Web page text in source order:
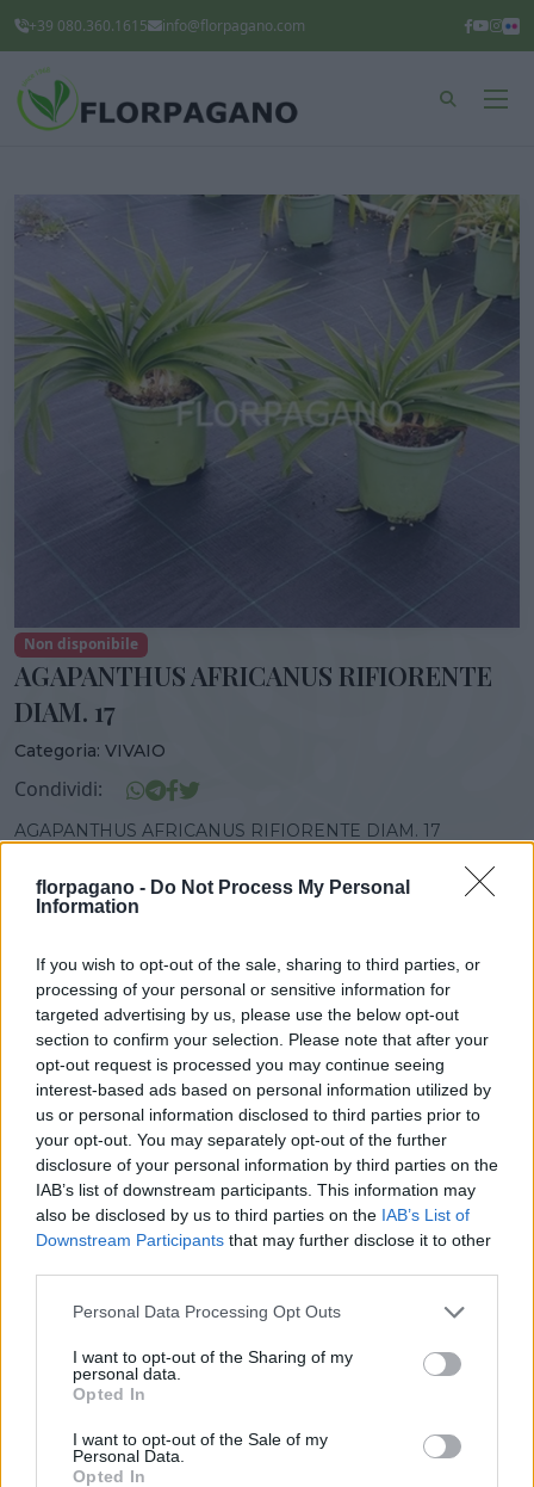
florpagano - Do Not Process My Personal
Information
If you wish to opt-out of the sale, sharing to third parties, or
processing of your personal or sensitive information for
targeted advertising by us, please use the below opt-out
section to confirm your selection. Please note that after your
opt-out request is processed you may continue seeing
interest-based ads based on personal information utilized by
us or personal information disclosed to third parties prior to
your opt-out. You may separately opt-out of the further
disclosure of your personal information by third parties on the
IAB’s list of downstream participants. This information may
also be disclosed by us to third parties on the IAB’s List of
Downstream Participants that may further disclose it to other
Please note that this website/app uses one or more Google
not limited to your visit or usage behaviour. You may click to
grant or deny consent to Google and its third-party tags to
use your data for below specified purposes in below Google
consent section.
Personal Data Processing Opt Outs
I want to opt-out of the Sharing of my
personal data.
Opted In
I want to opt-out of the Sale of my
Personal Data.
Opted In
+39 080.360.1615 info@florpagano.com
Non disponibile
AGAPANTHUS AFRICANUS RIFIORENTE
DIAM. 17
Categoria: VIVAIO
Condividi:
AGAPANTHUS AFRICANUS RIFIORENTE DIAM. 17
17,00 cm 45,00 cm
Prodotti correlati
‹